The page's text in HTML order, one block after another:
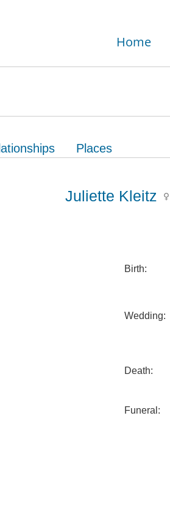
Home
Places
Juliette Kleitz
Birth:
Wedding:
Death:
Funeral: